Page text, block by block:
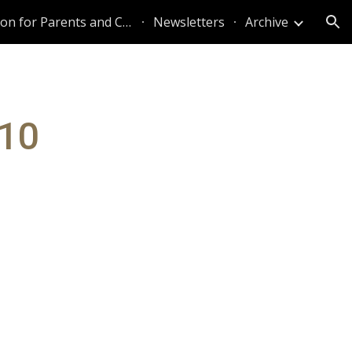
Information for Parents and Caregivers Newsletters Archive